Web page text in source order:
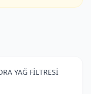
YAĞ FİLTRESİ